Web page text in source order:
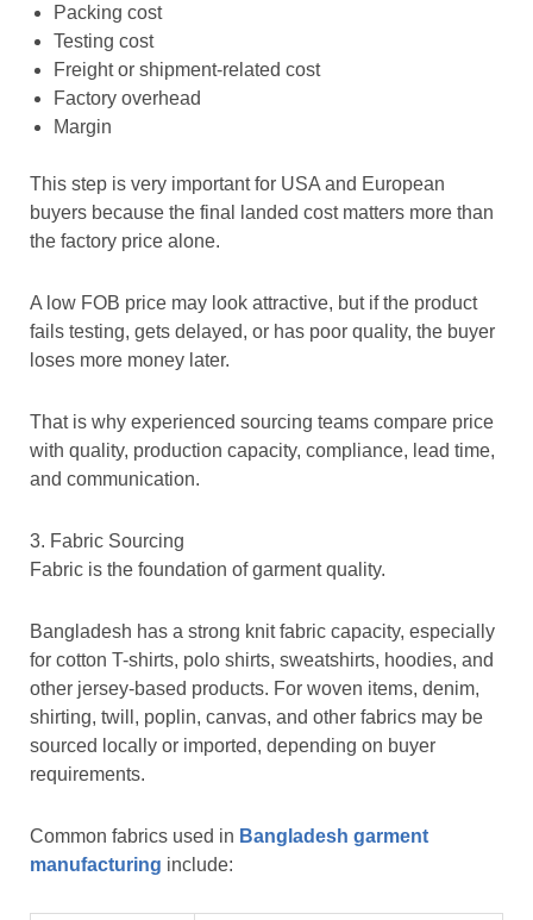
Packing cost
Testing cost
Freight or shipment-related cost
Factory overhead
Margin
This step is very important for USA and European
buyers because the final landed cost matters more than
the factory price alone.
A low FOB price may look attractive, but if the product
fails testing, gets delayed, or has poor quality, the buyer
loses more money later.
That is why experienced sourcing teams compare price
with quality, production capacity, compliance, lead time,
and communication.
3. Fabric Sourcing
Fabric is the foundation of garment quality.
Bangladesh has a strong knit fabric capacity, especially
for cotton T-shirts, polo shirts, sweatshirts, hoodies, and
other jersey-based products. For woven items, denim,
shirting, twill, poplin, canvas, and other fabrics may be
sourced locally or imported, depending on buyer
requirements.
Common fabrics used in Bangladesh garment
manufacturing include: